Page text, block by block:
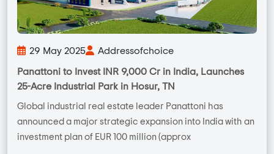
29 May 2025 Addressofchoice
Panattoni to Invest INR 9,000 Cr in India, Launches
25-Acre Industrial Park in Hosur, TN
Global industrial real estate leader Panattoni has
announced a major strategic expansion into India with an
investment plan of EUR 100 million (approx